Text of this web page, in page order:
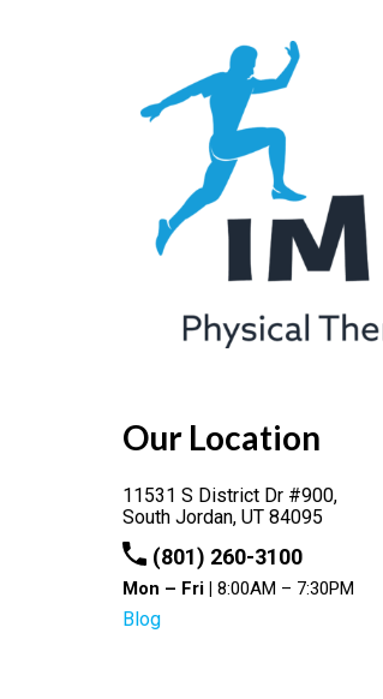
Our Location
11531 S District Dr #900,
South Jordan, UT 84095
(801) 260-3100
Mon – Fri | 8:00AM – 7:30PM
Blog